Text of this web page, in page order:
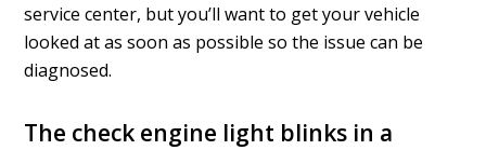
service center, but you’ll want to get your vehicle
looked at as soon as possible so the issue can be
diagnosed.
The check engine light blinks in a